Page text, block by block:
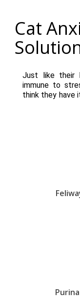
Cat
Just like their
immune to
think they have
anything from
a new home.
anxiety
when they
into your life.
an entire line
your cat's
One of the
ingredients
tryptophan,
and offer an
for long car
supplements fit
If your cat is
purchasing a
the natural